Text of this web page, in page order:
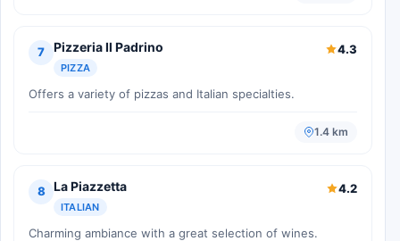
7 Pizzeria Il Padrino
PIZZA
4.3
Offers a variety of pizzas and Italian specialties.
1.4 km
8 La Piazzetta
ITALIAN
4.2
Charming ambiance with a great selection of wines.